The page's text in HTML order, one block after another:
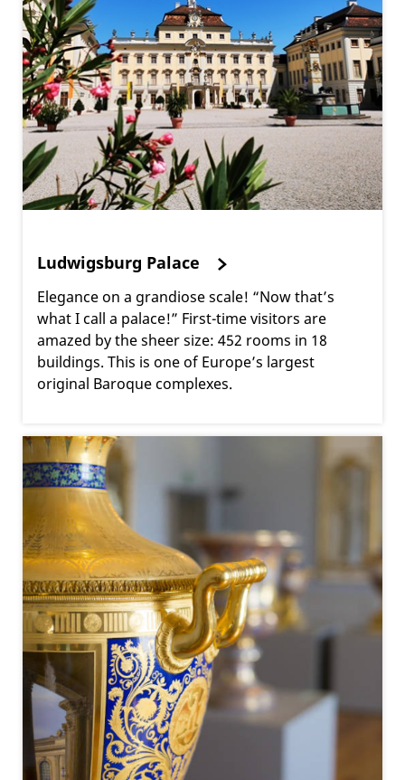
Ludwigsburg Palace
Elegance on a grandiose scale! “Now that’s
what I call a palace!” First-time visitors are
amazed by the sheer size: 452 rooms in 18
buildings. This is one of Europe’s largest
original Baroque complexes.